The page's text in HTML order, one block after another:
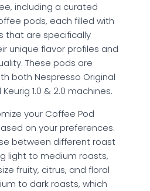
including a curated
pods, each filled with
that are specifically
unique flavor profiles and
These pods are
both Nespresso Original
1.0 & 2.0 machines.
your Coffee Pod
on your preferences.
between different roast
light to medium roasts,
fruity, citrus, and floral
to dark roasts, which